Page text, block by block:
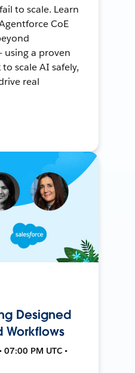
to scale. Learn
CoE
a proven
scale AI safely,
real
Designed
Workflows
PM UTC •